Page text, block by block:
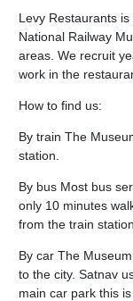
Levy Restaurants
National Railway
areas. We recruit
work in the
How to find us:
By train The
station.
By bus Most bus
only 10 minutes
from the train station
By car The
to the city. Satnav
main car park this